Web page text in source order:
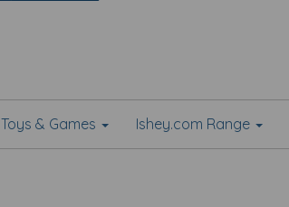
Toys & Games Ishey.com Range